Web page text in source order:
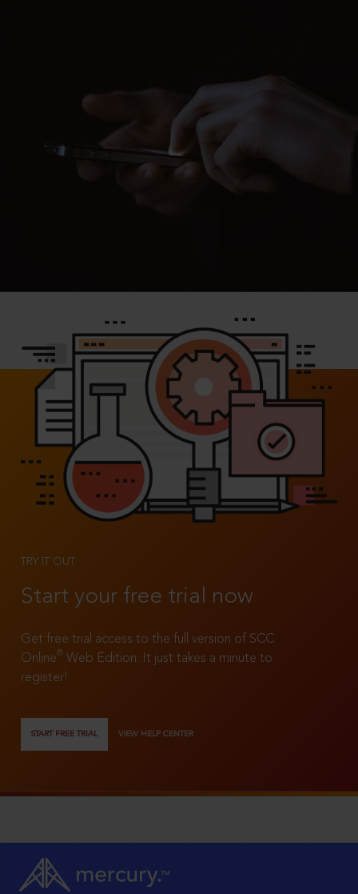
TRY IT OUT
Start your free trial now
Get free trial access to the full version of SCC
Online®
Web Edition. It just takes a minute to
register!
START FREE TRIAL VIEW HELP CENTER